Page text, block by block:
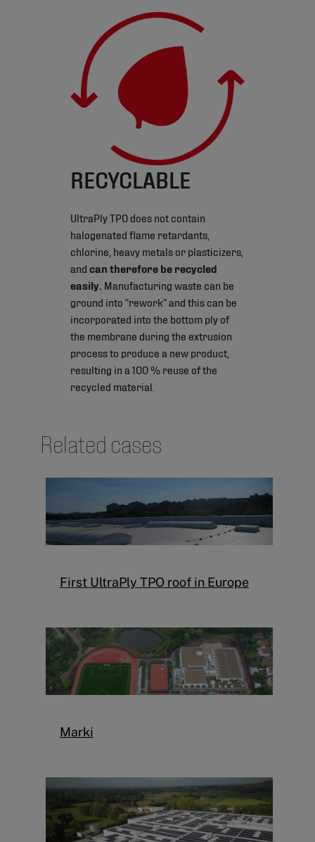
RECYCLABLE
UltraPly TPO does not contain
halogenated flame retardants,
chlorine, heavy metals or plasticizers,
and can therefore be recycled
easily. Manufacturing waste can be
ground into “rework” and this can be
incorporated into the bottom ply of
the membrane during the extrusion
process to produce a new product,
resulting in a 100 % reuse of the
recycled material.
Related cases
First UltraPly TPO roof in Europe
Marki